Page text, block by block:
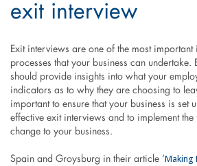
exit interview
Exit interviews are one of the most
processes that your business can undertake.
should provide insights into what your
indicators as to why they are choosing to
important to ensure that your business is set
effective exit interviews and to implement
change to your business.
Spain and Groysburg in their article ‘Making